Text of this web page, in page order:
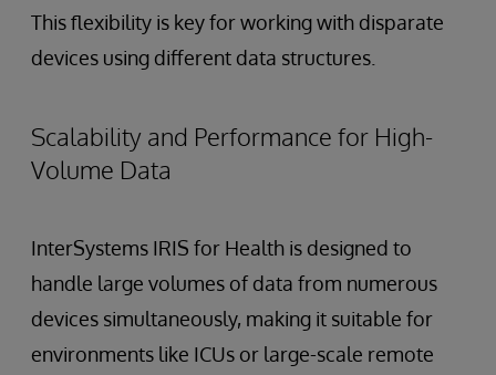
This flexibility is key for working with disparate
devices using different data structures.
Scalability and Performance for High-
Volume Data
InterSystems IRIS for Health is designed to
handle large volumes of data from numerous
devices simultaneously, making it suitable for
environments like ICUs or large-scale remote